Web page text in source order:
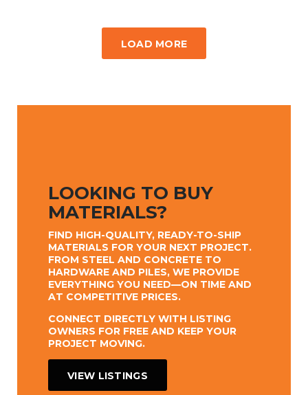
LOAD MORE
LOOKING TO BUY
MATERIALS?
FIND HIGH-QUALITY, READY-TO-SHIP
MATERIALS FOR YOUR NEXT PROJECT.
FROM STEEL AND CONCRETE TO
HARDWARE AND PILES, WE PROVIDE
EVERYTHING YOU NEED—ON TIME AND
AT COMPETITIVE PRICES.
CONNECT DIRECTLY WITH LISTING
OWNERS FOR FREE AND KEEP YOUR
PROJECT MOVING.
VIEW LISTINGS